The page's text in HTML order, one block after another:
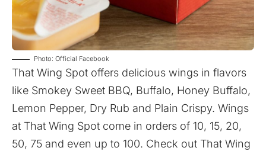
Photo: Official Facebook
That Wing Spot offers delicious wings in flavors
like Smokey Sweet BBQ, Buffalo, Honey Buffalo,
Lemon Pepper, Dry Rub and Plain Crispy. Wings
at That Wing Spot come in orders of 10, 15, 20,
50, 75 and even up to 100. Check out That Wing